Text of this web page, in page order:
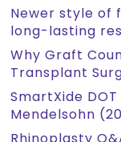
Newer style of
long-lasting
Why Graft
Transplant
SmartXide
Mendelsohn